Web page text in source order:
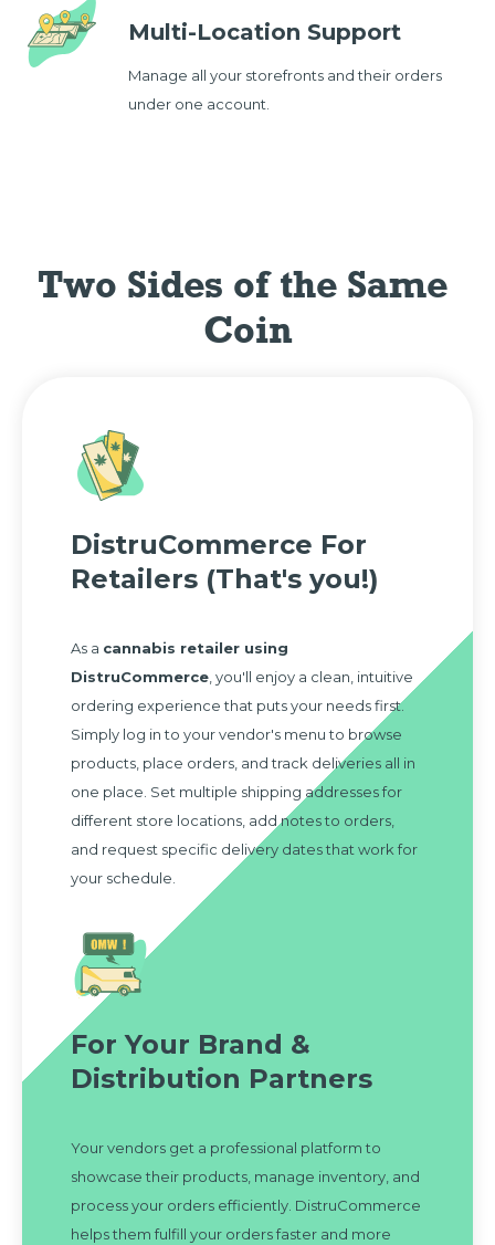
Multi-Location Support
Manage all your storefronts and their orders
under one account.
Two Sides of the Same
Coin
DistruCommerce For
Retailers (That's you!)
As a cannabis retailer using
DistruCommerce , you'll enjoy a clean, intuitive
ordering experience that puts your needs first.
Simply log in to your vendor's menu to browse
products, place orders, and track deliveries all in
one place. Set multiple shipping addresses for
different store locations, add notes to orders,
and request specific delivery dates that work for
your schedule.
For Your Brand &
Distribution Partners
Your vendors get a professional platform to
showcase their products, manage inventory, and
process your orders efficiently. DistruCommerce
helps them fulfill your orders faster and more